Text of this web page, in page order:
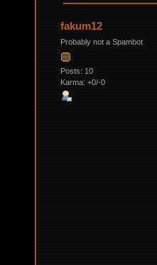
fakum12
Probably not a Spambot
Posts: 10
Karma: +0/-0